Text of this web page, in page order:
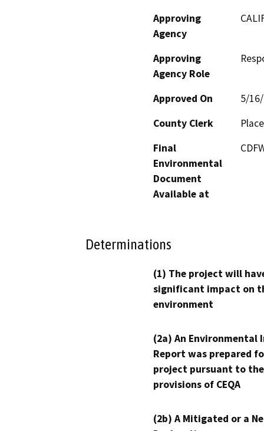
Approving
Agency
Approving
Agency Role
Approved On
5/
County Clerk
Final
Environmental
Document
Available at
Determinations
(1) The project will
significant impact on
environment
(2a) An Environmental
Report was prepared
project pursuant to the
provisions of CEQA
(2b) A Mitigated or a